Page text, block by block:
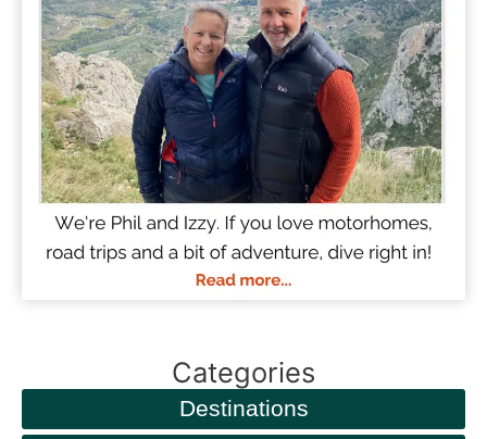
Categories
Destinations